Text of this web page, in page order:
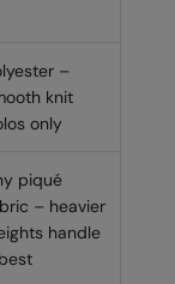
–
knit
only
piqué
– heavier
handle